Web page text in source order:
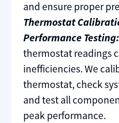
and ensure proper
Thermostat
Performance Testing:
thermostat readings
inefficiencies. We
thermostat, check
and test all
peak performance.